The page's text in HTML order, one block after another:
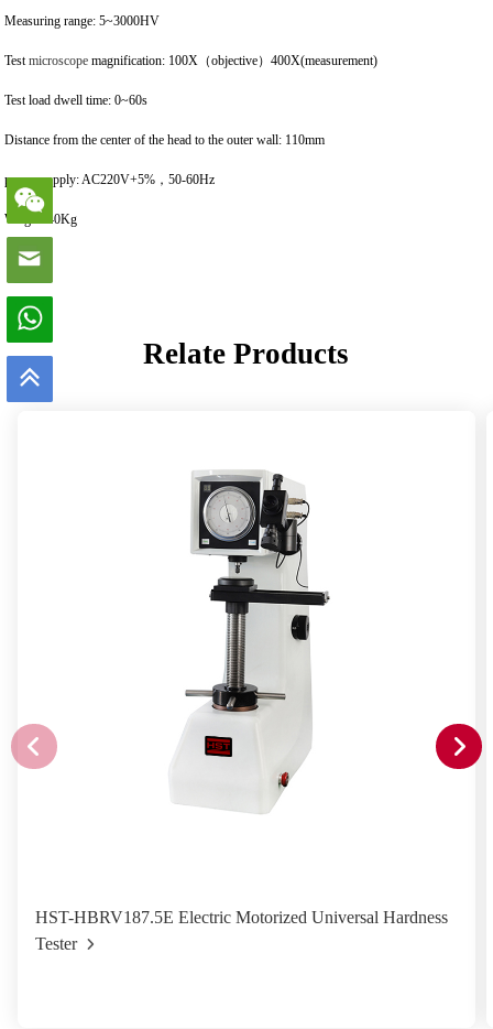
Measuring range: 5~3000HV
Testmicroscope magnification: 100X（objective）400X(measurement)
Test load dwell time: 0~60s
Distance from the center of the head to the outer wall: 110mm
power supply: AC220V+5%，50-60Hz
Weight: 40Kg
Relate Products
HST-HBRV187.5E Electric Motorized Universal Hardness
Tester